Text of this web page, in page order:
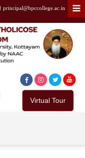
principal@bpccollege.ac.in
Virtual Tour